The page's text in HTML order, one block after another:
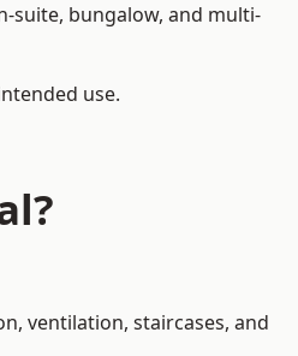
suite, bungalow, and multi-
use.
ventilation, staircases, and